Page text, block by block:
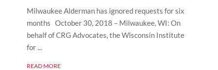
Milwaukee Alderman has ignored requests for six
months October 30, 2018 – Milwaukee, WI: On
behalf of CRG Advocates, the Wisconsin Institute
for ...
READ MORE